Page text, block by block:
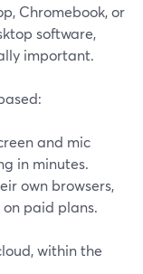
Chromebook, or
software,
important.
and mic
in minutes.
own browsers,
paid plans.
within the